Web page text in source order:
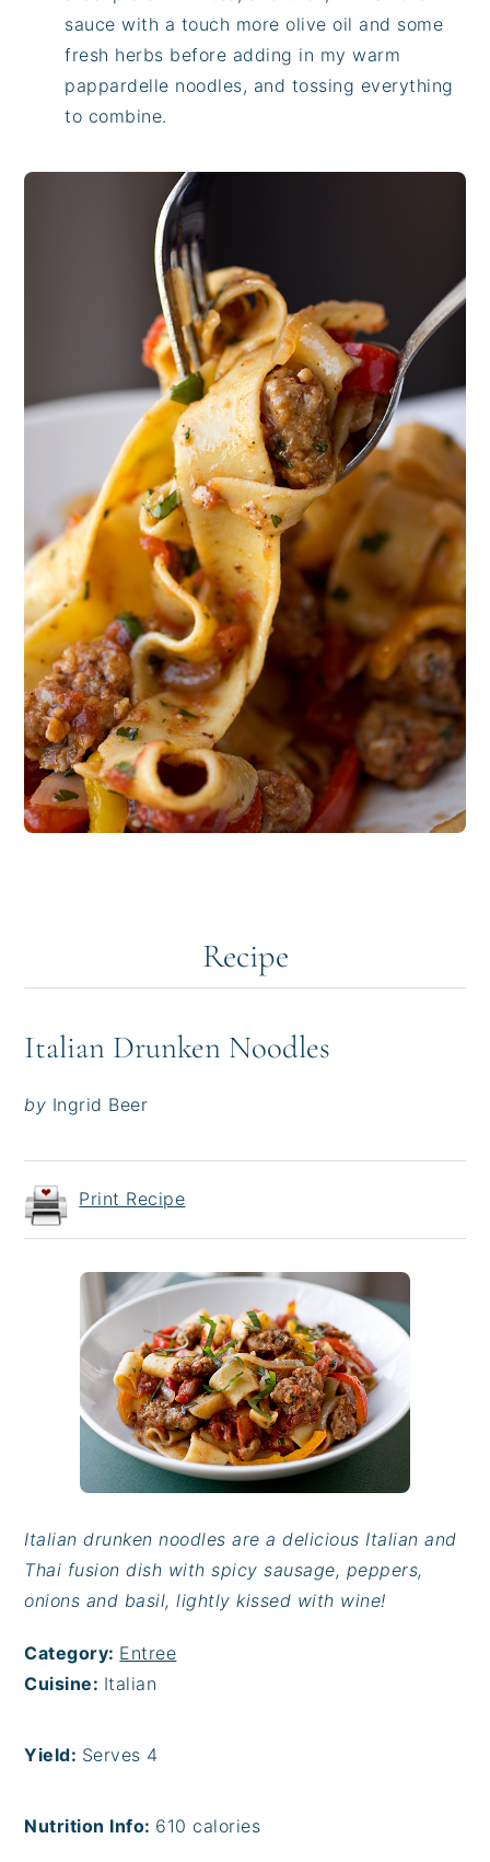
sauce with a touch more olive oil and some
fresh herbs before adding in my warm
pappardelle noodles, and tossing everything
to combine.
Recipe
Italian Drunken Noodles
by Ingrid Beer
Print Recipe
Italian drunken noodles are a delicious Italian and
Thai fusion dish with spicy sausage, peppers,
onions and basil, lightly kissed with wine!
Category: Entree
Cuisine: Italian
Yield: Serves 4
Nutrition Info: 610 calories